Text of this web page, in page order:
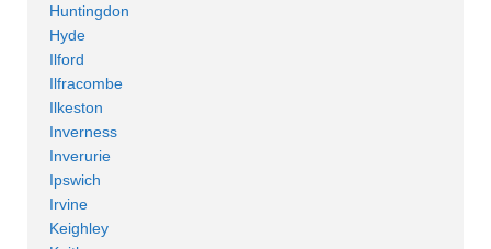
Huntingdon
Hyde
Ilford
Ilfracombe
Ilkeston
Inverness
Inverurie
Ipswich
Irvine
Keighley